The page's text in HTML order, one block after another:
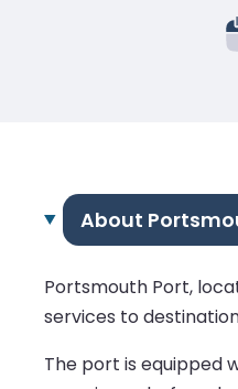
About
Portsmouth Port,
services to
The port is equipped